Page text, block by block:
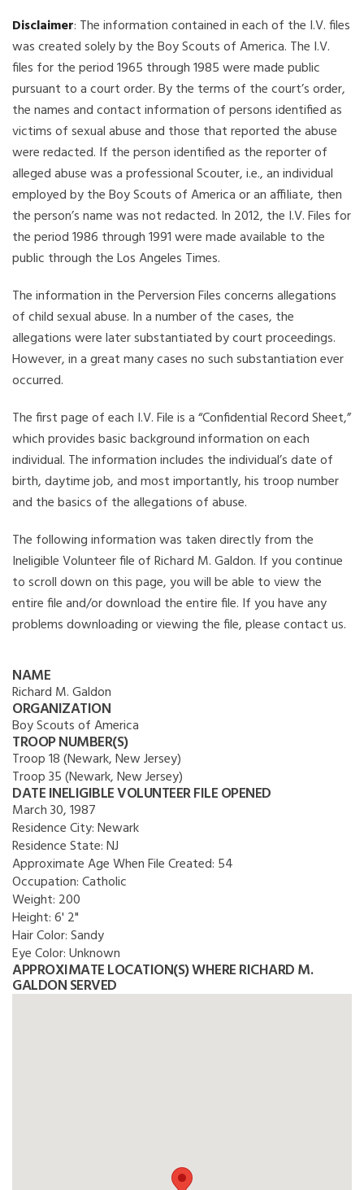
Disclaimer: The information contained in each of the I.V. files
was created solely by the Boy Scouts of America. The I.V.
files for the period 1965 through 1985 were made public
pursuant to a court order. By the terms of the court’s order,
the names and contact information of persons identified as
victims of sexual abuse and those that reported the abuse
were redacted. If the person identified as the reporter of
alleged abuse was a professional Scouter, i.e., an individual
employed by the Boy Scouts of America or an affiliate, then
the person’s name was not redacted. In 2012, the I.V. Files for
the period 1986 through 1991 were made available to the
public through the Los Angeles Times.
The information in the Perversion Files concerns allegations
of child sexual abuse. In a number of the cases, the
allegations were later substantiated by court proceedings.
However, in a great many cases no such substantiation ever
occurred.
The first page of each I.V. File is a “Confidential Record Sheet,”
which provides basic background information on each
individual. The information includes the individual’s date of
birth, daytime job, and most importantly, his troop number
and the basics of the allegations of abuse.
The following information was taken directly from the
Ineligible Volunteer file of Richard M. Galdon. If you continue
to scroll down on this page, you will be able to view the
entire file and/or download the entire file. If you have any
problems downloading or viewing the file, please contact us.
NAME
Richard M. Galdon
ORGANIZATION
Boy Scouts of America
TROOP NUMBER(S)
Troop 18 (Newark, New Jersey)
Troop 35 (Newark, New Jersey)
DATE INELIGIBLE VOLUNTEER FILE OPENED
March 30, 1987
Residence City:Newark
Residence State:NJ
Approximate Age When File Created: 54
Occupation:Catholic
Weight: 200
Height:6' 2"
Hair Color:Sandy
Eye Color:Unknown
APPROXIMATE LOCATION(S) WHERE RICHARD M.
GALDON SERVED